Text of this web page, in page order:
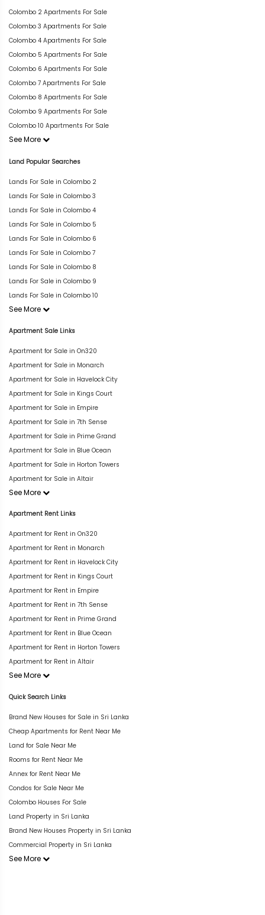
Colombo 2 Apartments For Sale
Colombo 3 Apartments For Sale
Colombo 4 Apartments For Sale
Colombo 5 Apartments For Sale
Colombo 6 Apartments For Sale
Colombo 7 Apartments For Sale
Colombo 8 Apartments For Sale
Colombo 9 Apartments For Sale
Colombo 10 Apartments For Sale
See More
Land Popular Searches
Lands For Sale in Colombo 2
Lands For Sale in Colombo 3
Lands For Sale in Colombo 4
Lands For Sale in Colombo 5
Lands For Sale in Colombo 6
Lands For Sale in Colombo 7
Lands For Sale in Colombo 8
Lands For Sale in Colombo 9
Lands For Sale in Colombo 10
See More
Apartment Sale Links
Apartment for Sale in On320
Apartment for Sale in Monarch
Apartment for Sale in Havelock City
Apartment for Sale in Kings Court
Apartment for Sale in Empire
Apartment for Sale in 7th Sense
Apartment for Sale in Prime Grand
Apartment for Sale in Blue Ocean
Apartment for Sale in Horton Towers
Apartment for Sale in Altair
See More
Apartment Rent Links
Apartment for Rent in On320
Apartment for Rent in Monarch
Apartment for Rent in Havelock City
Apartment for Rent in Kings Court
Apartment for Rent in Empire
Apartment for Rent in 7th Sense
Apartment for Rent in Prime Grand
Apartment for Rent in Blue Ocean
Apartment for Rent in Horton Towers
Apartment for Rent in Altair
See More
Quick Search Links
Brand New Houses for Sale in Sri Lanka
Cheap Apartments for Rent Near Me
Land for Sale Near Me
Rooms for Rent Near Me
Annex for Rent Near Me
Condos for Sale Near Me
Colombo Houses For Sale
Land Property in Sri Lanka
Brand New Houses Property in Sri Lanka
Commercial Property in Sri Lanka
See More